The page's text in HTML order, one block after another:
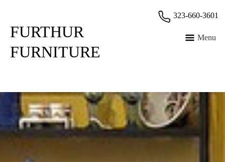
content
323-660-3601
FURTHUR
FURNITURE
Menu